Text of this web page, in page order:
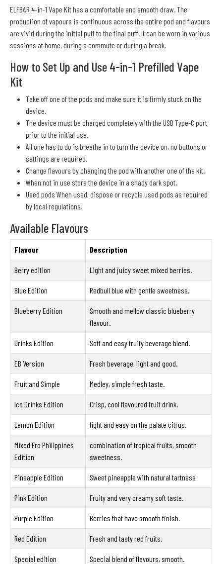
ELFBAR 4-in-1 Vape Kit has a comfortable and smooth draw. The
production of vapours is continuous across the entire pod and flavours
are vivid during the initial puff to the final puff. It can be worn in various
sessions at home, during a commute or during a break.
How to Set Up and Use 4-in-1 Prefilled Vape
Kit
Take off one of the pods and make sure it is firmly stuck on the
device.
The device must be charged completely with the USB Type-C port
prior to the initial use.
All one has to do is breathe in to turn the device on, no buttons or
settings are required.
Change flavours by changing the pod with another one of the kit.
When not in use store the device in a shady dark spot.
Used pods When used, dispose or recycle used pods as required
by local regulations.
Available Flavours
Flavour Description
Berry edition Light and juicy sweet mixed berries.
Blue Edition Redbull blue with gentle sweetness.
Blueberry Edition
Smooth and mellow classic blueberry
flavour.
Drinks Edition Soft and easy fruity beverage blend.
EB Version Fresh beverage, light and good.
Fruit and Simple Medley, simple fresh taste.
Ice Drinks Edition Crisp, cool flavoured fruit drink.
Lemon Edition light and easy on the palate citrus.
Mixed Fro Philippines
Edition
combination of tropical fruits, smooth
sweetness.
Pineapple Edition Sweet pineapple with natural tartness
Pink Edition Fruity and very creamy soft taste.
Purple Edition Berries that have smooth finish.
Red Edition Fresh and tasty red fruits.
Special edition Special blend of flavours, smooth.